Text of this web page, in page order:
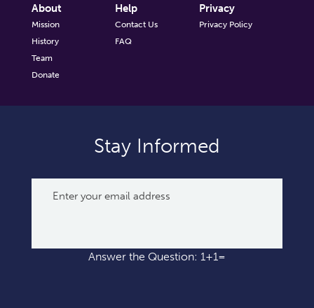
About
Mission
History
Team
Donate
Help
Contact Us
FAQ
Privacy
Privacy Policy
Stay Informed
Answer the Question: 1+1=